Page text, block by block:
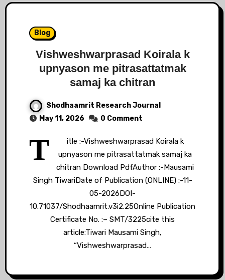
Blog
Vishweshwarprasad Koirala k
upnyason me pitrasattatmak
samaj ka chitran
Shodhaamrit Research Journal
May 11, 2026
0 Comment
T
itle :-Vishweshwarprasad Koirala k
upnyason me pitrasattatmak samaj ka
chitran Download PdfAuthor :-Mausami
Singh TiwariDate of Publication (ONLINE) :-11-
05-2026DOI-
10.71037/Shodhaamrit.v3i2.25Online Publication
Certificate No. :– SMT/3225cite this
article:Tiwari Mausami Singh,
“Vishweshwarprasad…